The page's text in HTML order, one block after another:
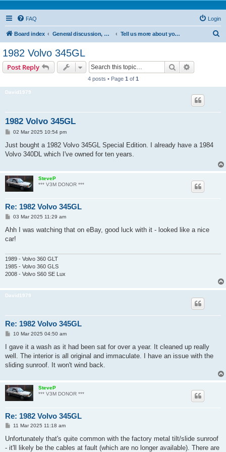
FAQ Login
Board index General discussion, who's who & cars presentation Tell us more about your standard Volvo 300
1982 Volvo 345GL
Post Reply Search
4 posts • Page 1 of 1
David1979
1982 Volvo 345GL
P
s
02 Mar 2025 10:54 pm
Just bought a 1982 Volvo 345GL Special Edition. I already have a 1984
Volvo 340DL which I've owned for ten years.
SteveP
*** V3M DONOR ***
Re: 1982 Volvo 345GL
P
s
03 Mar 2025 11:29 am
Ahh I was watching that on eBay, good luck with it - looked like a nice
car!
1989 - Volvo 360 GLT
1985 - Volvo 360 GLS
2008 - Volvo S60 SE Lux
David1979
Re: 1982 Volvo 345GL
P
s
t
10 Mar 2025 04:50 am
I gave it a wash as it had been sat for over a year. It cleaned up really
well. The interior is all original and immaculate. I have an issue with the
sliding sunroof. It won't wind back.
SteveP
*** V3M DONOR ***
Re: 1982 Volvo 345GL
P
s
11 Mar 2025 11:18 am
Unfortunately that's quite common with the factory metal tilt/slide sunroof
- it'll likely be the cables at fault (which are no longer available). There are